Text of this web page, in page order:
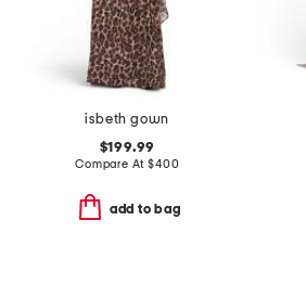
isbeth gown
$199.99
Compare At$400
add to bag